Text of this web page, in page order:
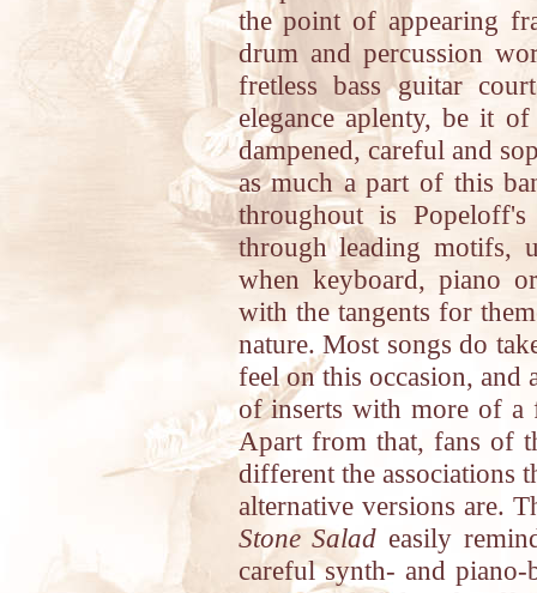
the point of appearing
drum and percussion
fretless bass guitar
elegance aplenty, be it
dampened, careful and
as much a part of this
throughout is
through leading motifs,
when keyboard, piano
with the tangents for
nature. Most songs do
feel on this occasion, and
of inserts with more of a
Apart from that, fans of
different the associations
alternative versions are.
Stone Salad easily
careful synth- and piano-